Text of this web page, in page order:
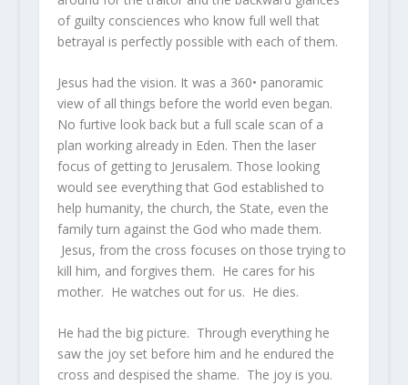
of guilty consciences who know full well that
betrayal is perfectly possible with each of them.
Jesus had the vision. It was a 360• panoramic
view of all things before the world even began.
No furtive look back but a full scale scan of a
plan working already in Eden. Then the laser
focus of getting to Jerusalem. Those looking
would see everything that God established to
help humanity, the church, the State, even the
family turn against the God who made them.
Jesus, from the cross focuses on those trying to
kill him, and forgives them. He cares for his
mother. He watches out for us. He dies.
He had the big picture. Through everything he
saw the joy set before him and he endured the
cross and despised the shame. The joy is you.